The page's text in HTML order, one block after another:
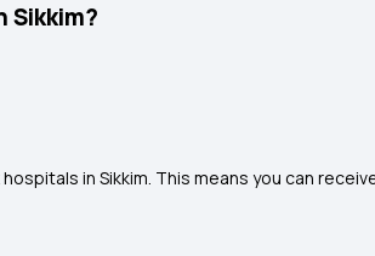
Sikkim?
in Sikkim. This means you can